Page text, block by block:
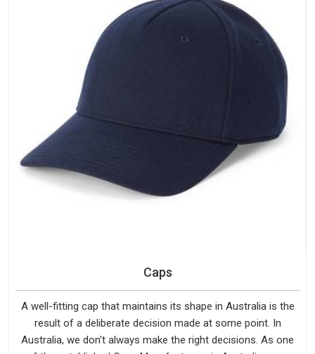
Caps
A well-fitting cap that maintains its shape in Australia is the
result of a deliberate decision made at some point. In
Australia, we don't always make the right decisions. As one